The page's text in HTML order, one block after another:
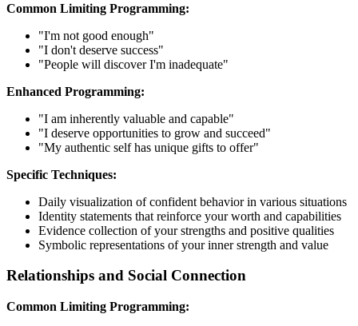
Common Limiting Programming:
"I'm not good enough"
"I don't deserve success"
"People will discover I'm inadequate"
Enhanced Programming:
"I am inherently valuable and capable"
"I deserve opportunities to grow and succeed"
"My authentic self has unique gifts to offer"
Specific Techniques:
Daily visualization of confident behavior in various situations
Identity statements that reinforce your worth and capabilities
Evidence collection of your strengths and positive qualities
Symbolic representations of your inner strength and value
Relationships and Social Connection
Common Limiting Programming: